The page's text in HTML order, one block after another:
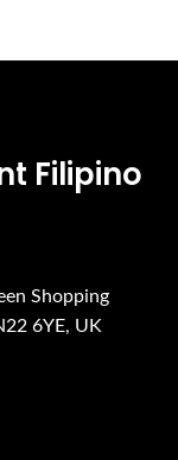
Filipino
Shopping
6YE, UK